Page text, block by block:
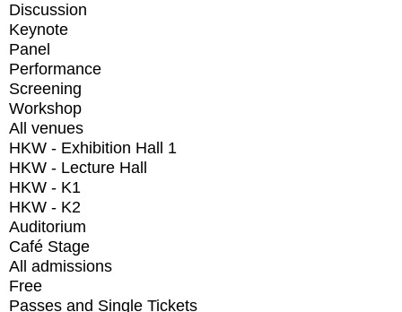
Discussion
Keynote
Panel
Performance
Screening
Workshop
All venues
HKW - Exhibition Hall 1
HKW - Lecture Hall
HKW - K1
HKW - K2
Auditorium
Café Stage
All admissions
Free
Passes and Single Tickets